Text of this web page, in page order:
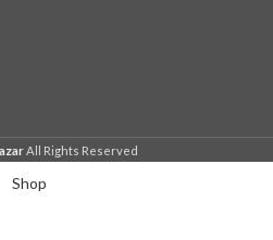
All Rights Reserved
Shop